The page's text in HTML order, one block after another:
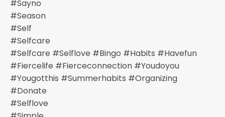
#sayno
#season
#self
#selfcare
#selfcare #selflove #bingo #habits #havefun
#fiercelife #fierceconnection #youdoyou
#yougotthis #summerhabits #organizing
#donate
#selflove